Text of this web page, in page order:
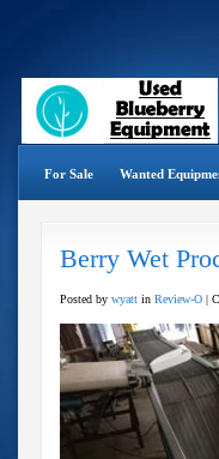
For Sale Wanted
Berry Wet
Posted by wyatt in Review-O |